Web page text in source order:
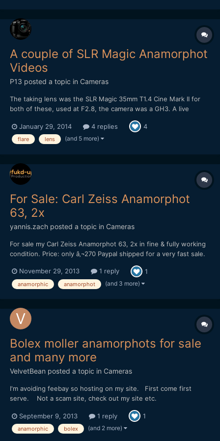
A couple of SLR Magic Anamorphot
Videos
P13 posted a topic in Cameras
The taking lens was the SLR Magic 35mm T1.4 Cine Mark II for
both of these, used at F2.8, the camera was a GH3. A live
flares: Some night street footage, at F2.8 it's a bit tricky when
there's not much street lighting...
January 29, 2014 4 replies 4
flare lens (and 5 more)
For Sale: Carl Zeiss Anamorphot
63, 2x
yannis.zach posted a topic in Cameras
For sale my Carl Zeiss Anamorphot 63, 2x in fine & fully working
condition. Price: only â‚¬270 Paypal shipped for a very fast sale.
you need more photos. Regards, Yiannis.
November 29, 2013 1 reply 1
anamorphic anamorphot (and 3 more)
Bolex moller anamorphots for sale
and many more
VelvetBean posted a topic in Cameras
I'm avoiding feebay so hosting on my site. First come first
serve. Not a scam site, check out my site etc.
questions please email ryzek.tv@gmail.com
September 9, 2013 1 reply 1
anamorphic bolex (and 2 more)